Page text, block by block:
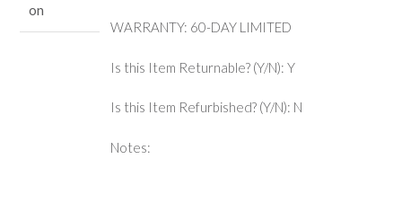
on
WARRANTY: 60-DAY LIMITED
Is this Item Returnable? (Y/N): Y
Is this Item Refurbished? (Y/N): N
Notes: